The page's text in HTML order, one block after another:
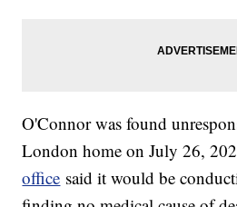
O'Connor was found
London home on July 26,
office said it would be